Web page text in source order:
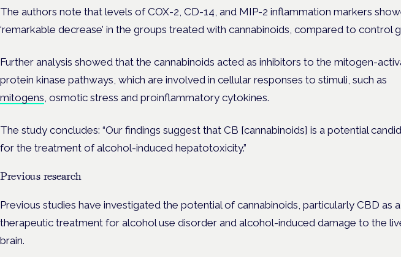
The authors note that levels of COX-2, CD-14, and MIP-2 inflammation markers
‘remarkable decrease’ in the groups treated with cannabinoids, compared to control
Further analysis showed that the cannabinoids acted as inhibitors to the mitogen-
protein kinase pathways, which are involved in cellular responses to stimuli, such as
mitogens , osmotic stress and proinflammatory cytokines.
The study concludes: “Our findings suggest that CB [cannabinoids] is a potential
for the treatment of alcohol-induced hepatotoxicity.”
Previous research
Previous studies have investigated the potential of cannabinoids, particularly CBD as a
therapeutic treatment for alcohol use disorder and alcohol-induced damage to the
brain.